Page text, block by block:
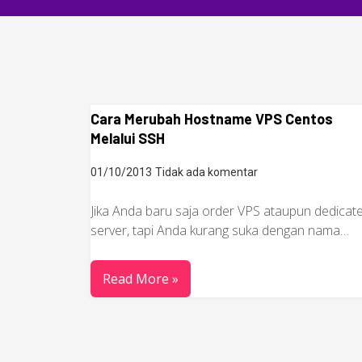
Cara Merubah Hostname VPS Centos
Melalui SSH
01/10/2013 Tidak ada komentar
Jika Anda baru saja order VPS ataupun
server, tapi Anda kurang suka dengan nama…
Read More »